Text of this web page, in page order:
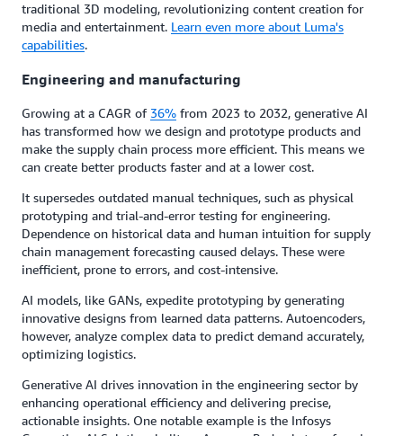
traditional 3D modeling, revolutionizing content creation for
media and entertainment. Learn even more about Luma's
capabilities.
Engineering and manufacturing
Growing at a CAGR of 36% from 2023 to 2032, generative AI
has transformed how we design and prototype products and
make the supply chain process more efficient. This means we
can create better products faster and at a lower cost.
It supersedes outdated manual techniques, such as physical
prototyping and trial-and-error testing for engineering.
Dependence on historical data and human intuition for supply
chain management forecasting caused delays. These were
inefficient, prone to errors, and cost-intensive.
AI models, like GANs, expedite prototyping by generating
innovative designs from learned data patterns. Autoencoders,
however, analyze complex data to predict demand accurately,
optimizing logistics.
Generative AI drives innovation in the engineering sector by
enhancing operational efficiency and delivering precise,
actionable insights. One notable example is the Infosys